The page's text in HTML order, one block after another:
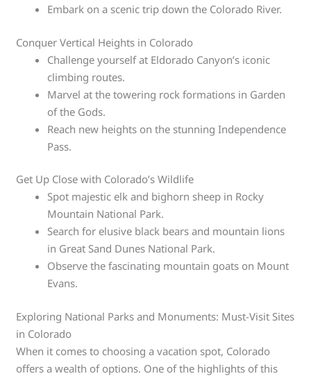
Embark on a scenic trip down the Colorado River.
Conquer Vertical Heights in Colorado
Challenge yourself at Eldorado Canyon’s iconic
climbing routes.
Marvel at the towering rock formations in Garden
of the Gods.
Reach new heights on the stunning Independence
Pass.
Get Up Close with Colorado’s Wildlife
Spot majestic elk and bighorn sheep in Rocky
Mountain National Park.
Search for elusive black bears and mountain lions
in Great Sand Dunes National Park.
Observe the fascinating mountain goats on Mount
Evans.
Exploring National Parks and Monuments: Must-Visit Sites
in Colorado
When it comes to choosing a vacation spot, Colorado
offers a wealth of options. One of the highlights of this